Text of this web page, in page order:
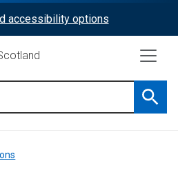
accessibility options